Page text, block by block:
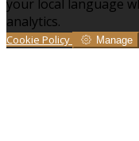
your local language
analytics.
Cookie Policy Manage